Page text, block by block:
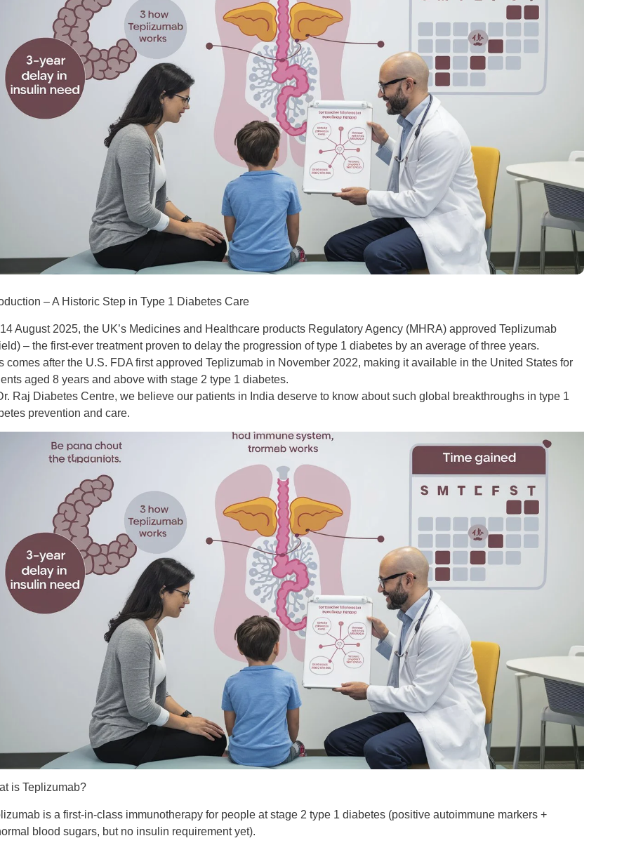
– A Historic Step in Type 1 Diabetes Care
14 August 2025, the UK’s Medicines and Healthcare products Regulatory Agency (MHRA)approved Teplizumab
– the first-ever treatment proven to delay the progression of type 1 diabetesby an average ofthree years.
comes after the U.S. FDA first approved Teplizumab in November 2022, making it available in the United States for
aged 8 years and above with stage 2 type 1 diabetes.
Raj Diabetes Centre, we believe our patients in India deserve to know about such global breakthroughs in type 1
prevention and care.
is Teplizumab?
is a first-in-class immunotherapyfor people atstage 2 type 1 diabetes(positive autoimmune markers +
blood sugars, but no insulin requirement yet).